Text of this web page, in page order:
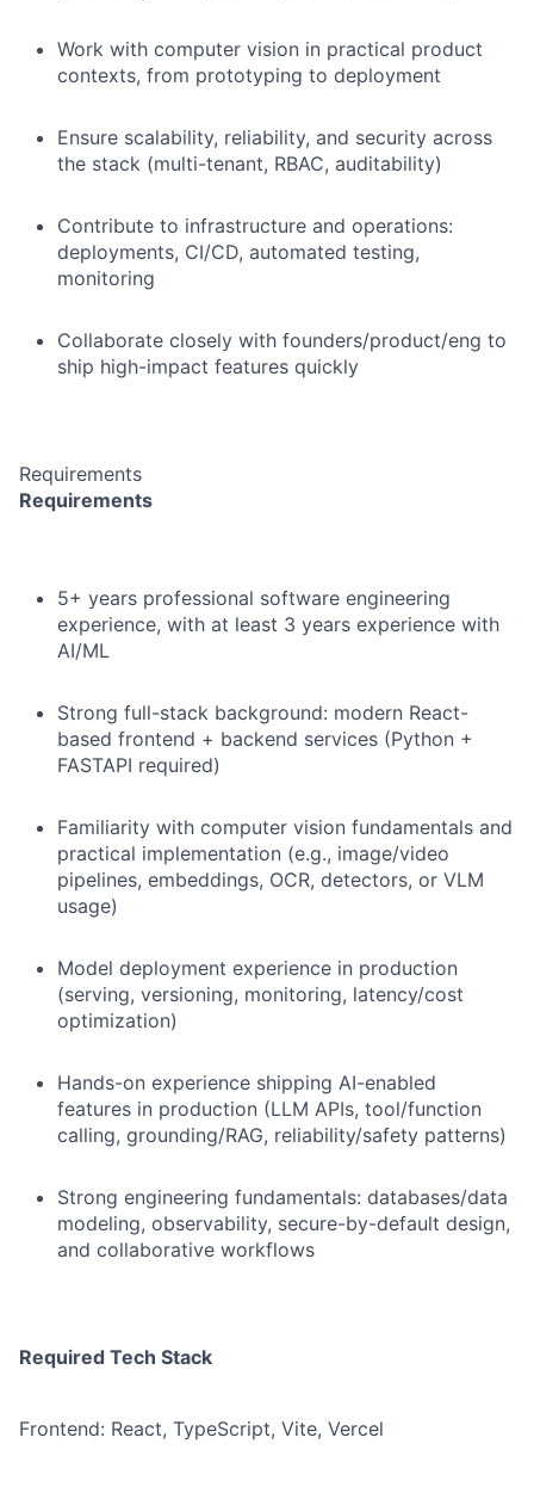
Work with computer vision in practical product
contexts, from prototyping to deployment
Ensure scalability, reliability, and security across
the stack (multi-tenant, RBAC, auditability)
Contribute to infrastructure and operations:
deployments, CI/CD, automated testing,
monitoring
Collaborate closely with founders/product/eng to
ship high-impact features quickly
Requirements
Requirements
5+ years professional software engineering
experience, with at least 3 years experience with
AI/ML
Strong full-stack background: modern React-
based frontend + backend services (Python +
FASTAPI required)
Familiarity with computer vision fundamentals and
practical implementation (e.g., image/video
pipelines, embeddings, OCR, detectors, or VLM
usage)
Model deployment experience in production
(serving, versioning, monitoring, latency/cost
optimization)
Hands-on experience shipping AI-enabled
features in production (LLM APIs, tool/function
calling, grounding/RAG, reliability/safety patterns)
Strong engineering fundamentals: databases/data
modeling, observability, secure-by-default design,
and collaborative workflows
Required Tech Stack
Frontend: React, TypeScript, Vite, Vercel